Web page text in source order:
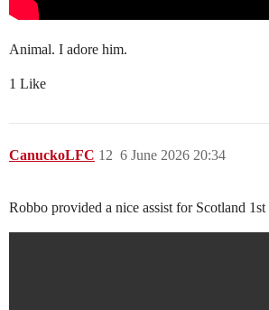
Animal. I adore him.
1 Like
CanuckoLFC 6 June 2026 20:34
12
Robbo provided a nice assist for Scotland